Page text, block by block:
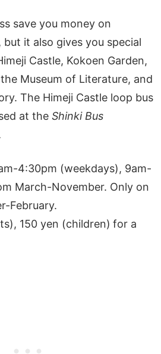
save you money on
it also gives you special
Castle, Kokoen Garden,
Museum of Literature, and
The Himeji Castle loop bus
at the Shinki Bus
4:30pm (weekdays), 9am-
March-November. Only on
February.
150 yen (children) for a